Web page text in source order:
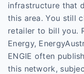
infrastructure that
this area. You still
retailer to bill you.
Energy,
ENGIE often
this network,